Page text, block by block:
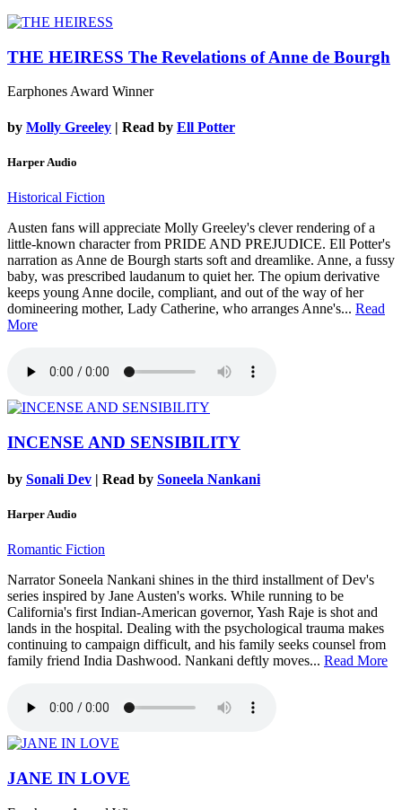
THE HEIRESS The Revelations of Anne de Bourgh
Earphones Award Winner
by Molly Greeley | Read by Ell Potter
Harper Audio
Historical Fiction
Austen fans will appreciate Molly Greeley's clever rendering of a
little-known character from PRIDE AND PREJUDICE. Ell Potter's
narration as Anne de Bourgh starts soft and dreamlike. Anne, a fussy
baby, was prescribed laudanum to quiet her. The opium derivative
keeps young Anne docile, compliant, and out of the way of her
domineering mother, Lady Catherine, who arranges Anne's... Read
More
INCENSE AND SENSIBILITY
by Sonali Dev | Read by Soneela Nankani
Harper Audio
Romantic Fiction
Narrator Soneela Nankani shines in the third installment of Dev's
series inspired by Jane Austen's works. While running to be
California's first Indian-American governor, Yash Raje is shot and
lands in the hospital. Dealing with the psychological trauma makes
continuing to campaign difficult, and his family seeks counsel from
family friend India Dashwood. Nankani deftly moves... Read More
JANE IN LOVE